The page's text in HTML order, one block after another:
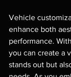
Vehicle
enhance both
performance.
you can create a
stands out but